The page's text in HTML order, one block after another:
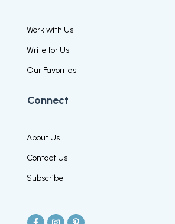
Work with Us
Write for Us
Our Favorites
Connect
About Us
Contact Us
Subscribe